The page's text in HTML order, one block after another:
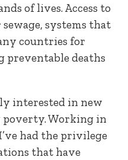
of lives. Access to
systems that
countries for
preventable deaths
interested in new
poverty. Working in
had the privilege
that have